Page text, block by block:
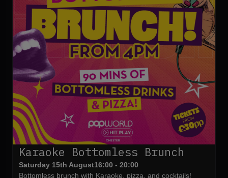
Karaoke Bottomless Brunch
Saturday 15th August16:00 - 20:00
Bottomless brunch with Karaoke, pizza, and cocktails!